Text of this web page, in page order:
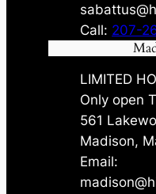
Call: 207-
LIMITED
Only open
561
Madison,
Email: